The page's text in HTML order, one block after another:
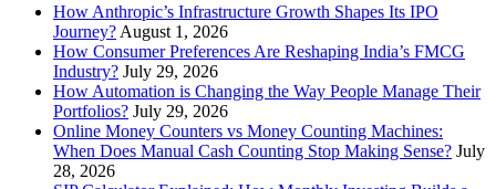
How Anthropic’s Infrastructure Growth Shapes Its IPO
Journey? August 1, 2026
How Consumer Preferences Are Reshaping India’s FMCG
Industry? July 29, 2026
How Automation is Changing the Way People Manage Their
Portfolios? July 29, 2026
Online Money Counters vs Money Counting Machines:
When Does Manual Cash Counting Stop Making Sense? July
28, 2026